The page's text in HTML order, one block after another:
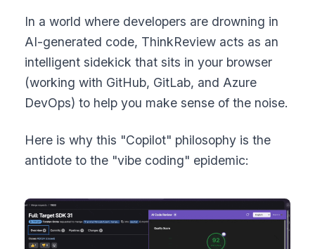
In a world where developers are drowning in
AI-generated code, ThinkReview acts as an
intelligent sidekick that sits in your browser
(working with GitHub, GitLab, and Azure
DevOps) to help you make sense of the noise.
Here is why this "Copilot" philosophy is the
antidote to the "vibe coding" epidemic: